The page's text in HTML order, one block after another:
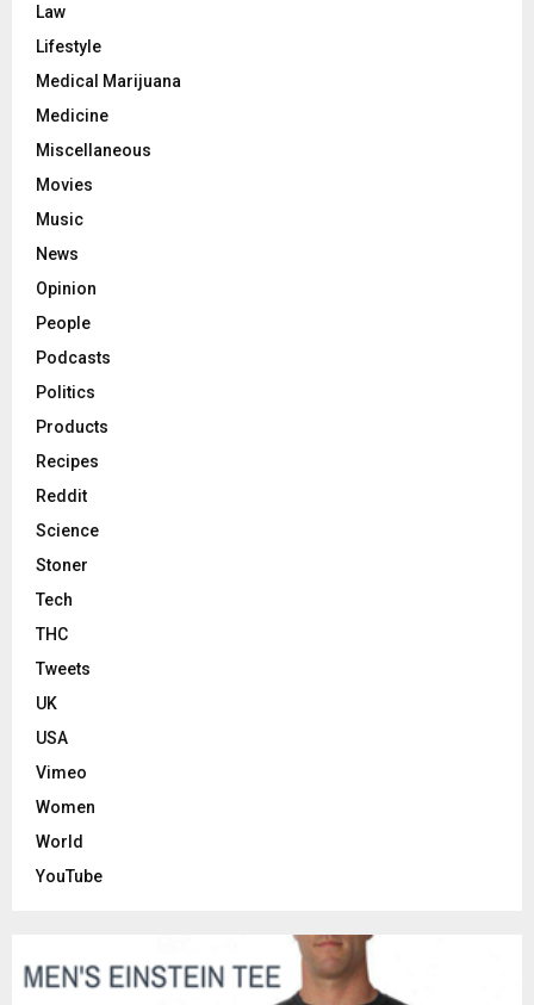
Law
Lifestyle
Medical Marijuana
Medicine
Miscellaneous
Movies
Music
News
Opinion
People
Podcasts
Politics
Products
Recipes
Reddit
Science
Stoner
Tech
THC
Tweets
UK
USA
Vimeo
Women
World
YouTube